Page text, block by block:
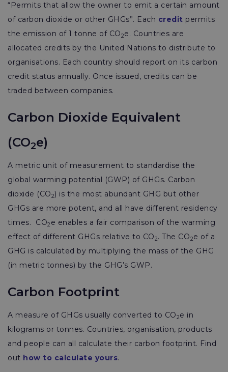
“Permits that allow the owner to emit a certain amount
of carbon dioxide or other GHGs”. Each credit permits
the emission of 1 tonne of CO2e. Countries are
allocated credits by the United Nations to distribute to
organisations. Each country should report on its carbon
credit status annually. Once issued, credits can be
traded between companies.
Carbon Dioxide Equivalent
(CO2e)
A metric unit of measurement to standardise the
global warming potential (GWP) of GHGs. Carbon
dioxide (CO2) is the most abundant GHG but other
GHGs are more potent, and all have different residency
times. CO2 e enables a fair comparison of the warming
effect of different GHGs relative to CO2. The CO2e of a
GHG is calculated by multiplying the mass of the GHG
(in metric tonnes) by the GHG’s GWP.
Carbon Footprint
A measure of GHGs usually converted to CO2e in
kilograms or tonnes. Countries, organisation, products
and people can all calculate their carbon footprint. Find
out how to calculate yours.